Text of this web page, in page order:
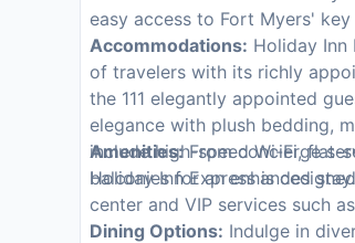
easy access to Fort Myers'
Accommodations: Holiday Inn
of travelers with its richly
the 111 elegantly appointed
elegance with plush bedding,
include high-speed Wi-Fi, flat-
balconies for an enhanced stay.
Amenities:From concierge
Holiday Inn Express is
center and VIP services such
Dining Options: Indulge in